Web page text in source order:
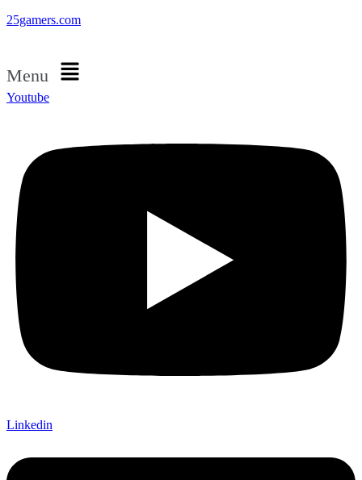
25gamers.com
Menu
Youtube
Linkedin